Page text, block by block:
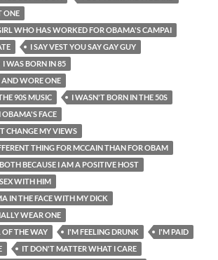
ONE
WHO HAS WORKED FOR OBAMA'S CAMPAI
I SAY VEST YOU SAY GAY GUY
I WAS BORN IN 85
AND WORE ONE
90S MUSIC
I WASN'T BORN IN THE 50S
OBAMA'S FACE
CHANGE MY VIEWS
THING FOR MCCAIN THAN FOR OBAM
BECAUSE I AM A POSITIVE HOST
WITH HIM
IN THE FACE WITH MY DICK
WEAR ONE
THE WAY
I'M FEELING DRUNK
I'M PAID
IT DON'T MATTER WHAT I CARE